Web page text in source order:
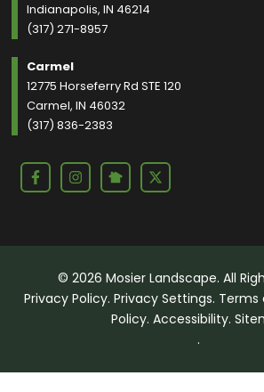
Indianapolis, IN 46214
(317) 271-8957
Carmel
12775 Horseferry Rd STE 120
Carmel, IN 46032
(317) 836-2383
© 2026 Mosier Landscape. All
Privacy Policy.Privacy Settings. Terms
Policy. Accessibility.
.